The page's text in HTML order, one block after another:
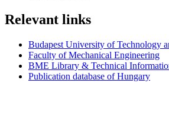
Relevant links
Budapest University of Technology
Faculty of Mechanical Engineering
BME Library & Technical
Publication database of Hungary